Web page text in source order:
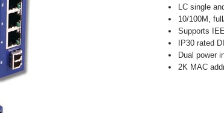
LC single
10/100M,
Supports
IP30 rated
Dual power
2K MAC